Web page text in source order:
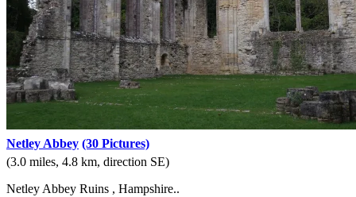
Netley Abbey (30 Pictures)
(3.0 miles, 4.8 km, direction SE)
Netley Abbey Ruins , Hampshire..